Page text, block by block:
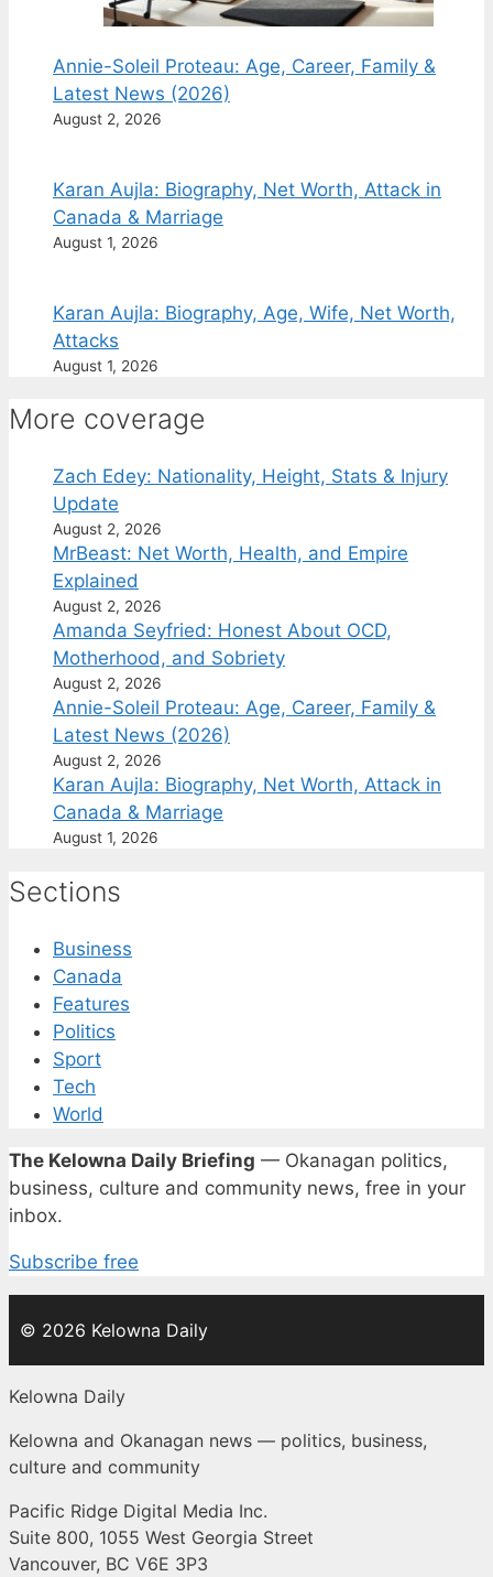
Annie-Soleil Proteau: Age, Career, Family &
Latest News (2026)
August 2, 2026
Karan Aujla: Biography, Net Worth, Attack in
Canada & Marriage
August 1, 2026
Karan Aujla: Biography, Age, Wife, Net Worth,
Attacks
August 1, 2026
More coverage
Zach Edey: Nationality, Height, Stats & Injury
Update
August 2, 2026
MrBeast: Net Worth, Health, and Empire
Explained
August 2, 2026
Amanda Seyfried: Honest About OCD,
Motherhood, and Sobriety
August 2, 2026
Annie-Soleil Proteau: Age, Career, Family &
Latest News (2026)
August 2, 2026
Karan Aujla: Biography, Net Worth, Attack in
Canada & Marriage
August 1, 2026
Sections
Business
Canada
Features
Politics
Sport
Tech
World
The Kelowna Daily Briefing — Okanagan politics,
business, culture and community news, free in your
inbox.
Subscribe free
© 2026 Kelowna Daily
Kelowna Daily
Kelowna and Okanagan news — politics, business,
culture and community
Pacific Ridge Digital Media Inc.
Suite 800, 1055 West Georgia Street
Vancouver, BC V6E 3P3